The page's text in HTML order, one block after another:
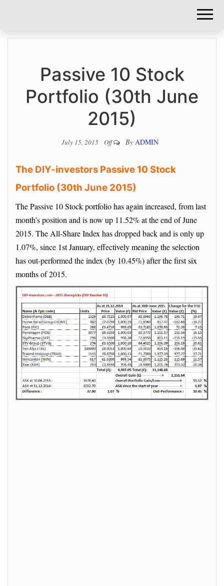
Passive 10 Stock
Portfolio (30th June
2015)
July 15, 2015 Off By ADMIN
The DIY-investors Passive 10 Stock
Portfolio (30th June 2015)
The Passive 10 Stock portfolio has again increased, from last
month’s position and is now up 11.52% at the end of June
2015. The All-Share Index has dropped back and is only up
1.07%, since 1st January, effectively meaning the selection
has out-performed the index (by 10.45%) after the first six
months of 2015.